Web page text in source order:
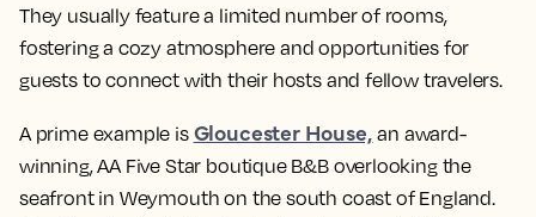
They usually feature a limited number of rooms,
fostering a cozy atmosphere and opportunities for
guests to connect with their hosts and fellow travelers.
A prime example is Gloucester House, an award-
winning, AA Five Star boutique B&B overlooking the
seafront in Weymouth on the south coast of England.